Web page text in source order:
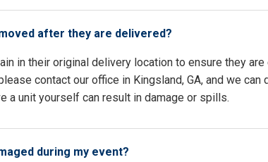
after they are delivered?
in their original delivery location to ensure they
contact our office in Kingsland, GA, and we
a unit yourself can result in damage or spills.
during my event?